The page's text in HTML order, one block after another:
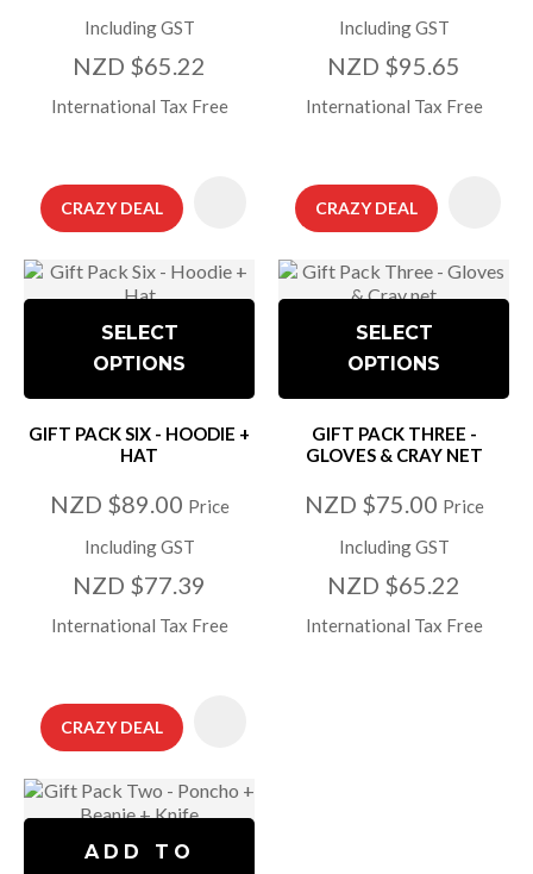
Including GST
NZD $65.22
International Tax Free
Including GST
NZD $95.65
International Tax Free
CRAZY DEAL
SELECT
OPTIONS
GIFT PACK SIX - HOODIE +
HAT
NZD $89.00 Price
Including GST
NZD $77.39
International Tax Free
CRAZY DEAL
SELECT
OPTIONS
GIFT PACK THREE -
GLOVES & CRAY NET
NZD $75.00 Price
Including GST
NZD $65.22
International Tax Free
CRAZY DEAL
ADD TO